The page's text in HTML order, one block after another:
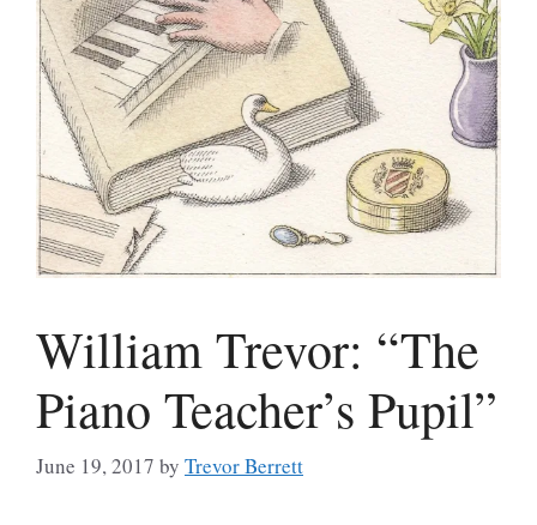
William Trevor: “The
Piano Teacher’s Pupil”
June 19, 2017 by Trevor Berrett